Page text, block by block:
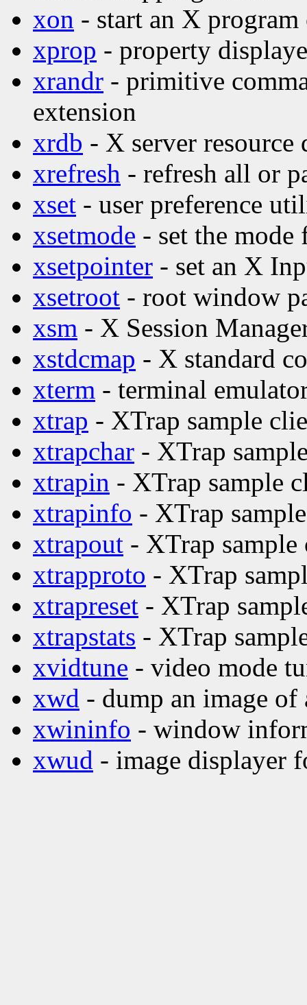
xon - start an X program
xprop - property
xrandr - primitive
extension
xrdb - X server resource
xrefresh - refresh all or
xset - user preference
xsetmode - set the
xsetpointer - set an X
xsetroot - root window
xsm - X Session
xstdcmap - X standard
xterm - terminal
xtrap - XTrap sample
xtrapchar - XTrap
xtrapin - XTrap sample
xtrapinfo - XTrap
xtrapout - XTrap sample
xtrapproto - XTrap
xtrapreset - XTrap
xtrapstats - XTrap
xvidtune - video mode
xwd - dump an image
xwininfo - window
xwud - image displayer